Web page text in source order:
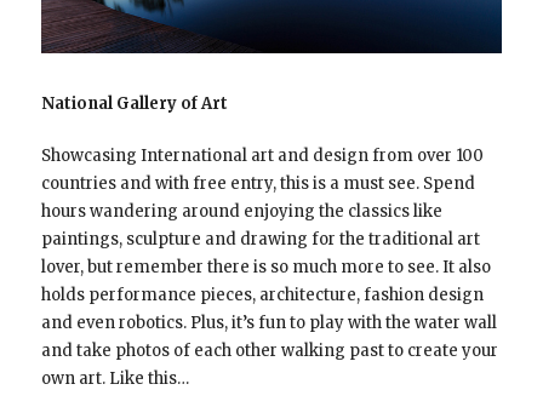
National Gallery of Art
Showcasing International art and design from over 100
countries and with free entry, this is a must see. Spend
hours wandering around enjoying the classics like
paintings, sculpture and drawing for the traditional art
lover, but remember there is so much more to see. It also
holds performance pieces, architecture, fashion design
and even robotics. Plus, it’s fun to play with the water wall
and take photos of each other walking past to create your
own art. Like this…